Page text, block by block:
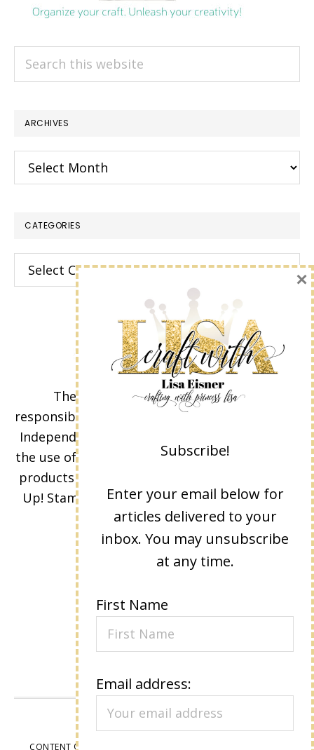
ARCHIVES
Archives
CATEGORIES
Categories
The content of this site is the sole
responsibility and opinions of Lisa Eisner as an
Independent Stampin' Up! Demonstrator and
the use of its content, classes, services, and/or
products offered is not endorsed by Stampin'
Up! Stamped images are copyright Stampin'
Up!
VIEW OURPRIVACY POLICY
CONTENT © LISA EISNER, ALL RIGHTS RESERVED.
Subscribe!
Enter your email below for
articles delivered to your
inbox. You may unsubscribe
at any time.
First Name
Email address:
×